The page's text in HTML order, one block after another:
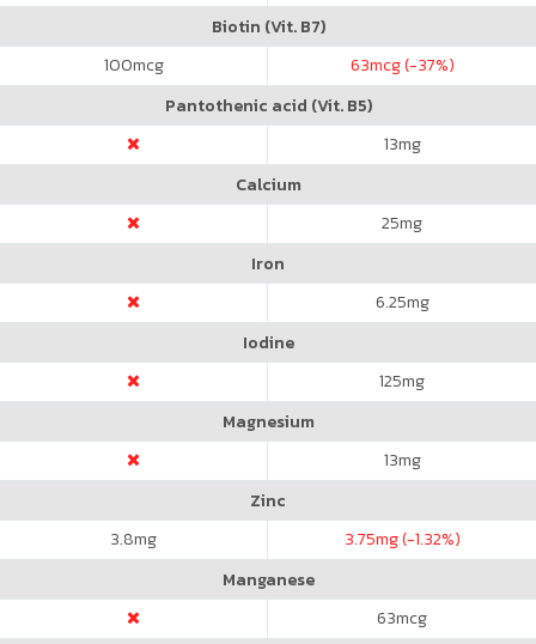
Biotin (Vit. B7)
100mcg 63mcg (-37%)
Pantothenic acid (Vit. B5)
13mg
Calcium
25mg
Iron
6.25mg
Iodine
125mg
Magnesium
13mg
Zinc
3.8mg 3.75mg (-1.32%)
Manganese
63mcg